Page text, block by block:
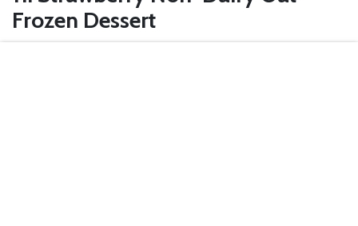
Frozen Dessert